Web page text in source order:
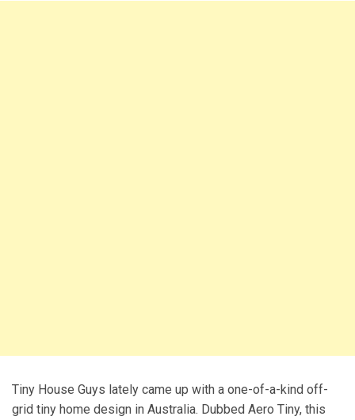
Tiny House Guys lately came up with a one-of-a-kind off-
grid tiny home design in Australia. Dubbed Aero Tiny, this